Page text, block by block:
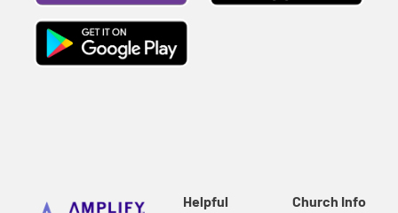
Helpful Church Info